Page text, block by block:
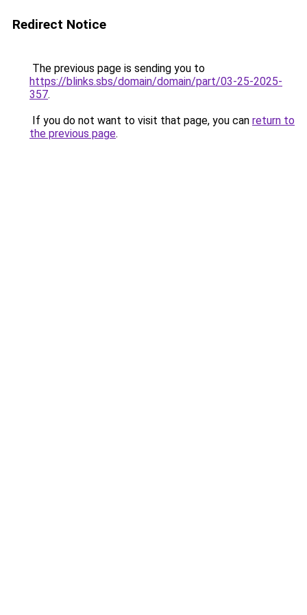
Redirect Notice
The previous page is sending you to
https://blinks.sbs/domain/domain/part/03-25-2025-
357.
If you do not want to visit that page, you can return to
the previous page.